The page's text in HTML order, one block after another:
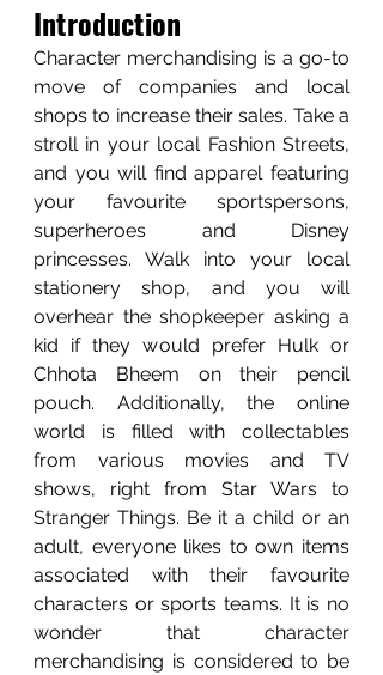
Introduction
Character merchandising is a go-to
move of companies and local
shops to increase their sales. Take a
stroll in your local Fashion Streets,
and you will find apparel featuring
your favourite sportspersons,
superheroes and Disney
princesses. Walk into your local
stationery shop, and you will
overhear the shopkeeper asking a
kid if they would prefer Hulk or
Chhota Bheem on their pencil
pouch. Additionally, the online
world is filled with collectables
from various movies and TV
shows, right from Star Wars to
Stranger Things. Be it a child or an
adult, everyone likes to own items
associated with their favourite
characters or sports teams. It is no
wonder that character
merchandising is considered to be